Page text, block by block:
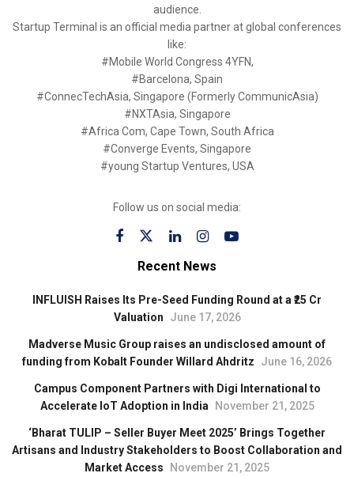
audience.
Startup Terminal is an official media partner at global conferences
like:
#Mobile World Congress 4YFN,
#Barcelona, Spain
#ConnecTechAsia, Singapore (Formerly CommunicAsia)
#NXTAsia, Singapore
#Africa Com, Cape Town, South Africa
#Converge Events, Singapore
#young Startup Ventures, USA
Follow us on social media:
Recent News
INFLUISH Raises Its Pre-Seed Funding Round at a ₹25 Cr
Valuation
June 17, 2026
Madverse Music Group raises an undisclosed amount of
funding from Kobalt Founder Willard Ahdritz
June 16, 2026
Campus Component Partners with Digi International to
Accelerate IoT Adoption in India
November 21, 2025
‘Bharat TULIP – Seller Buyer Meet 2025’ Brings Together
Artisans and Industry Stakeholders to Boost Collaboration and
Market Access
November 21, 2025